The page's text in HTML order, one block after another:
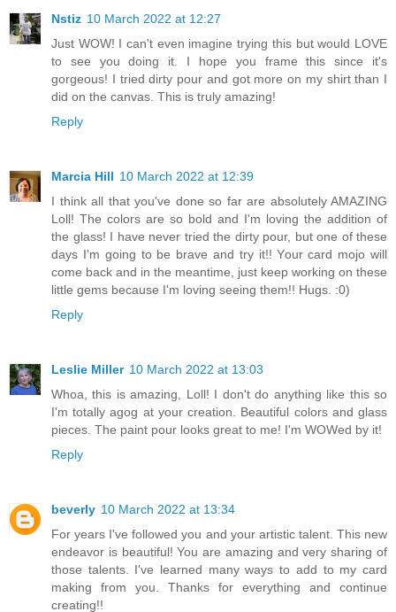
Nstiz 10 March 2022 at 12:27
Just WOW! I can't even imagine trying this but would LOVE
to see you doing it. I hope you frame this since it's
gorgeous! I tried dirty pour and got more on my shirt than I
did on the canvas. This is truly amazing!
Reply
Marcia Hill 10 March 2022 at 12:39
I think all that you've done so far are absolutely AMAZING
Loll! The colors are so bold and I'm loving the addition of
the glass! I have never tried the dirty pour, but one of these
days I'm going to be brave and try it!! Your card mojo will
come back and in the meantime, just keep working on these
little gems because I'm loving seeing them!! Hugs. :0)
Reply
Leslie Miller 10 March 2022 at 13:03
Whoa, this is amazing, Loll! I don't do anything like this so
I'm totally agog at your creation. Beautiful colors and glass
pieces. The paint pour looks great to me! I'm WOWed by it!
Reply
beverly 10 March 2022 at 13:34
For years I've followed you and your artistic talent. This new
endeavor is beautiful! You are amazing and very sharing of
those talents. I've learned many ways to add to my card
making from you. Thanks for everything and continue
creating!!